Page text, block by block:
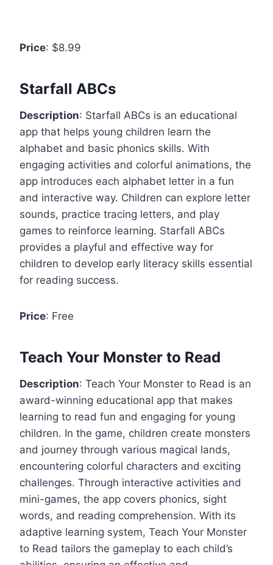
Price: $8.99
Starfall ABCs
Description: Starfall ABCs is an educational
app that helps young children learn the
alphabet and basic phonics skills. With
engaging activities and colorful animations, the
app introduces each alphabet letter in a fun
and interactive way. Children can explore letter
sounds, practice tracing letters, and play
games to reinforce learning. Starfall ABCs
provides a playful and effective way for
children to develop early literacy skills essential
for reading success.
Price: Free
Teach Your Monster to Read
Description: Teach Your Monster to Read is an
award-winning educational app that makes
learning to read fun and engaging for young
children. In the game, children create monsters
and journey through various magical lands,
encountering colorful characters and exciting
challenges. Through interactive activities and
mini-games, the app covers phonics, sight
words, and reading comprehension. With its
adaptive learning system, Teach Your Monster
to Read tailors the gameplay to each child’s